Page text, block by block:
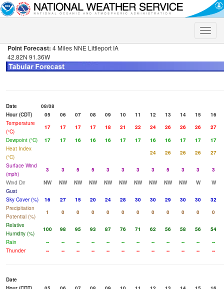
Toggle
Point Forecast: 4 Miles NNE Littleport IA
42.82N 91.36W
Date
08/08
Hour (CDT)
05 06 07 08 09 10 11 12 13 14 15
16
Temperature
(°C)
17 17 17 17 18 21 22 24 26 26 26
27
Dewpoint (°C)
17 17 16 16 16 17 17 16 16 17 17
17
Heat Index
(°C)
24 26 26 26
27
Surface Wind
(mph)
3 3 5 5 3 3 3 3 5 3 3
3
Wind Dir
NW NW NW NW NW NW NW NW NW NW W
W
Gust
Sky Cover (%)
16 27 15 20 24 28 30 30 29 30 30
32
Precipitation
Potential (%)
1 0 0 0 0 0 0 0 0 0 0
0
Relative
Humidity (%)
100 98 95 93 87 76 71 62 56 58 56
54
Rain
-- -- -- -- -- -- -- -- -- -- --
--
Thunder
-- -- -- -- -- -- -- -- -- -- -- --
Date